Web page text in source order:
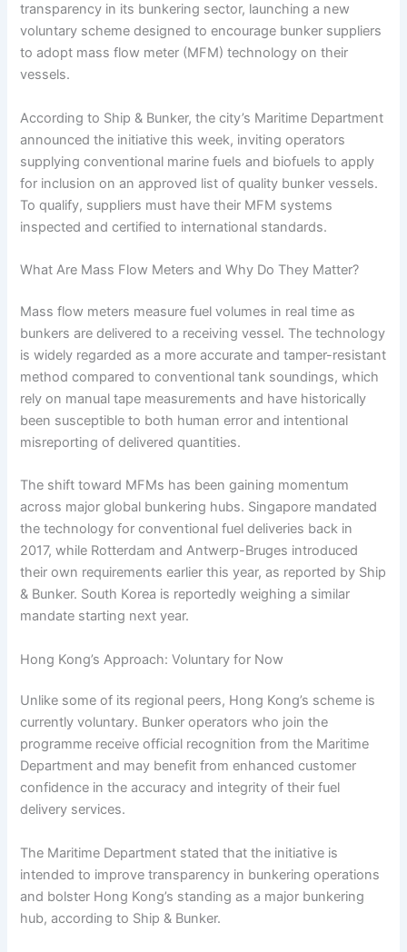
transparency in its bunkering sector, launching a new
voluntary scheme designed to encourage bunker suppliers
to adopt mass flow meter (MFM) technology on their
vessels.
According to Ship & Bunker, the city’s Maritime Department
announced the initiative this week, inviting operators
supplying conventional marine fuels and biofuels to apply
for inclusion on an approved list of quality bunker vessels.
To qualify, suppliers must have their MFM systems
inspected and certified to international standards.
What Are Mass Flow Meters and Why Do They Matter?
Mass flow meters measure fuel volumes in real time as
bunkers are delivered to a receiving vessel. The technology
is widely regarded as a more accurate and tamper-resistant
method compared to conventional tank soundings, which
rely on manual tape measurements and have historically
been susceptible to both human error and intentional
misreporting of delivered quantities.
The shift toward MFMs has been gaining momentum
across major global bunkering hubs. Singapore mandated
the technology for conventional fuel deliveries back in
2017, while Rotterdam and Antwerp-Bruges introduced
their own requirements earlier this year, as reported by Ship
& Bunker. South Korea is reportedly weighing a similar
mandate starting next year.
Hong Kong’s Approach: Voluntary for Now
Unlike some of its regional peers, Hong Kong’s scheme is
currently voluntary. Bunker operators who join the
programme receive official recognition from the Maritime
Department and may benefit from enhanced customer
confidence in the accuracy and integrity of their fuel
delivery services.
The Maritime Department stated that the initiative is
intended to improve transparency in bunkering operations
and bolster Hong Kong’s standing as a major bunkering
hub, according to Ship & Bunker.